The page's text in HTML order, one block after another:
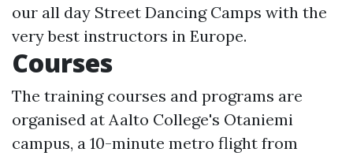
our all day Street Dancing Camps with the
very best instructors in Europe.
Courses
The training courses and programs are
organised at Aalto College's Otaniemi
campus, a 10-minute metro flight from